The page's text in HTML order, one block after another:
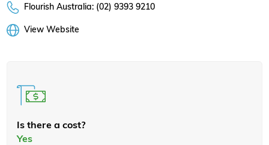
Flourish Australia: (02) 9393 9210
View Website
Is there a cost?
Yes